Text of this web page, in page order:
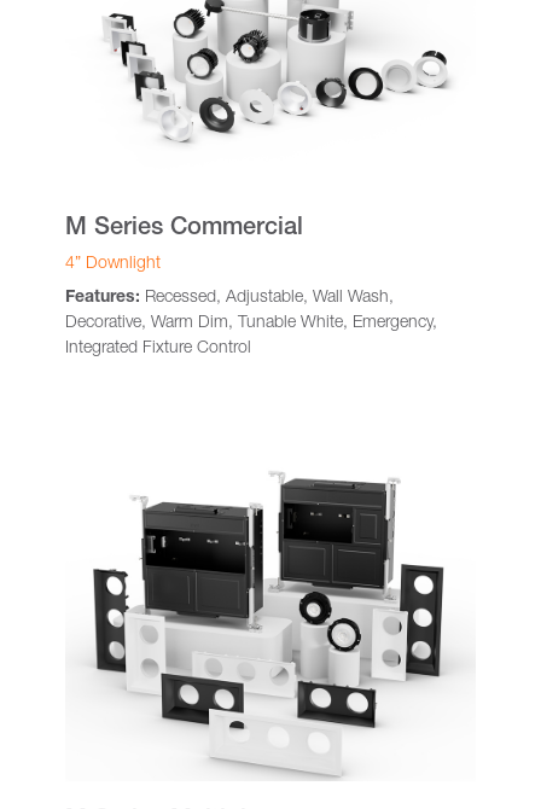
M Series Commercial
4” Downlight
Features: Recessed, Adjustable, Wall Wash,
Decorative, Warm Dim, Tunable White, Emergency,
Integrated Fixture Control